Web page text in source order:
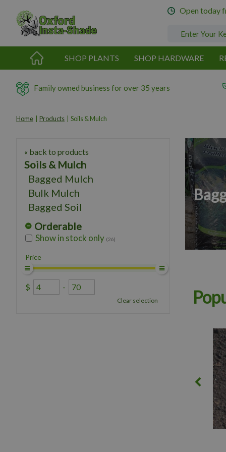
content
Home Products Soils & Mulch
Open today
SHOP PLANTS SHOP HARDWARE
Family owned business for over 35 years
« back to products
Soils & Mulch
Bagged Mulch
Bulk Mulch
Bagged Soil
Orderable
Show in stock only (26)
Price
$ -
Clear selection